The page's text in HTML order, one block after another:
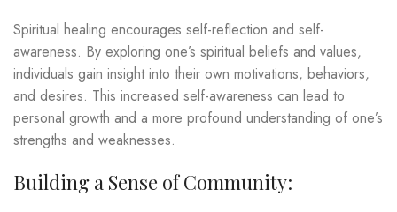
Spiritual healing encourages self-reflection and self-
awareness. By exploring one’s spiritual beliefs and values,
individuals gain insight into their own motivations, behaviors,
and desires. This increased self-awareness can lead to
personal growth and a more profound understanding of one’s
strengths and weaknesses.
Building a Sense of Community: